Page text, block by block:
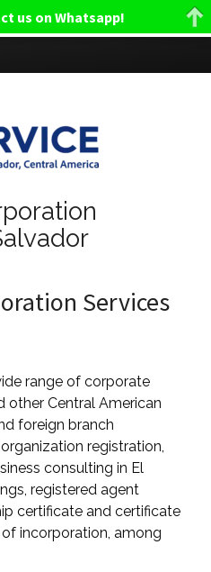
Services
range of corporate
other Central American
foreign branch
registration,
consulting in El
registered agent
certificate and certificate
incorporation, among
us on Whatsapp!